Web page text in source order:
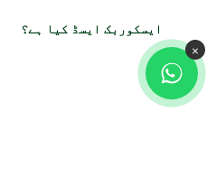
ایسکوربک ایسڈ کیا ہے؟
×